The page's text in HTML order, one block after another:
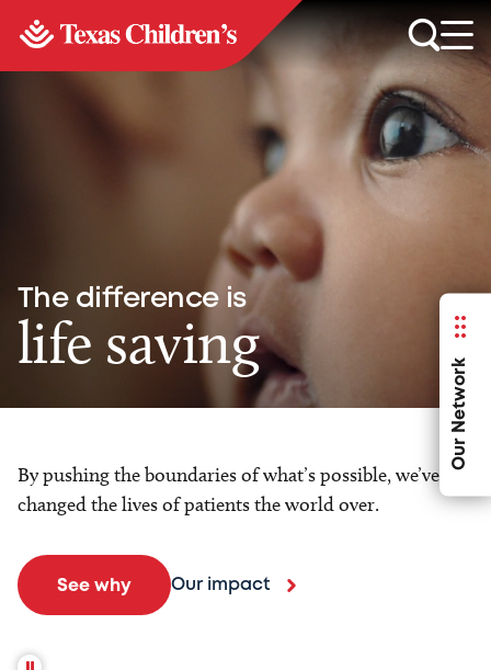
Our Network
The difference is
life saving
By pushing the boundaries of what’s possible, we’ve
changed the lives of patients the world over.
See why Our impact